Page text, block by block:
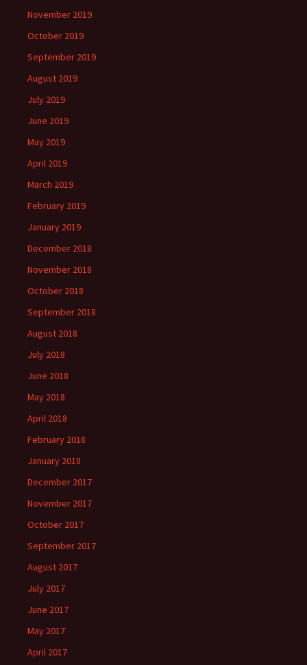
November 2019
October 2019
September 2019
August 2019
July 2019
June 2019
May 2019
April 2019
March 2019
February 2019
January 2019
December 2018
November 2018
October 2018
September 2018
August 2018
July 2018
June 2018
May 2018
April 2018
February 2018
January 2018
December 2017
November 2017
October 2017
September 2017
August 2017
July 2017
June 2017
May 2017
April 2017